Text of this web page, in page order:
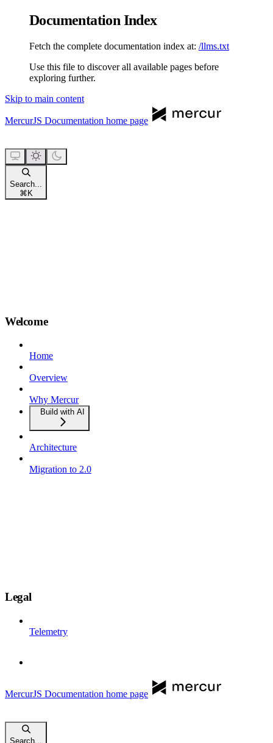
Documentation Index
Fetch the complete documentation index at: /llms.txt
Use this file to discover all available pages before
exploring further.
Skip to main content
MercurJS Documentation home page
Search...
⌘ K
Welcome
Home
Overview
Why Mercur
Build with AI
Architecture
Migration to 2.0
Legal
Telemetry
MercurJS Documentation home page
Search...